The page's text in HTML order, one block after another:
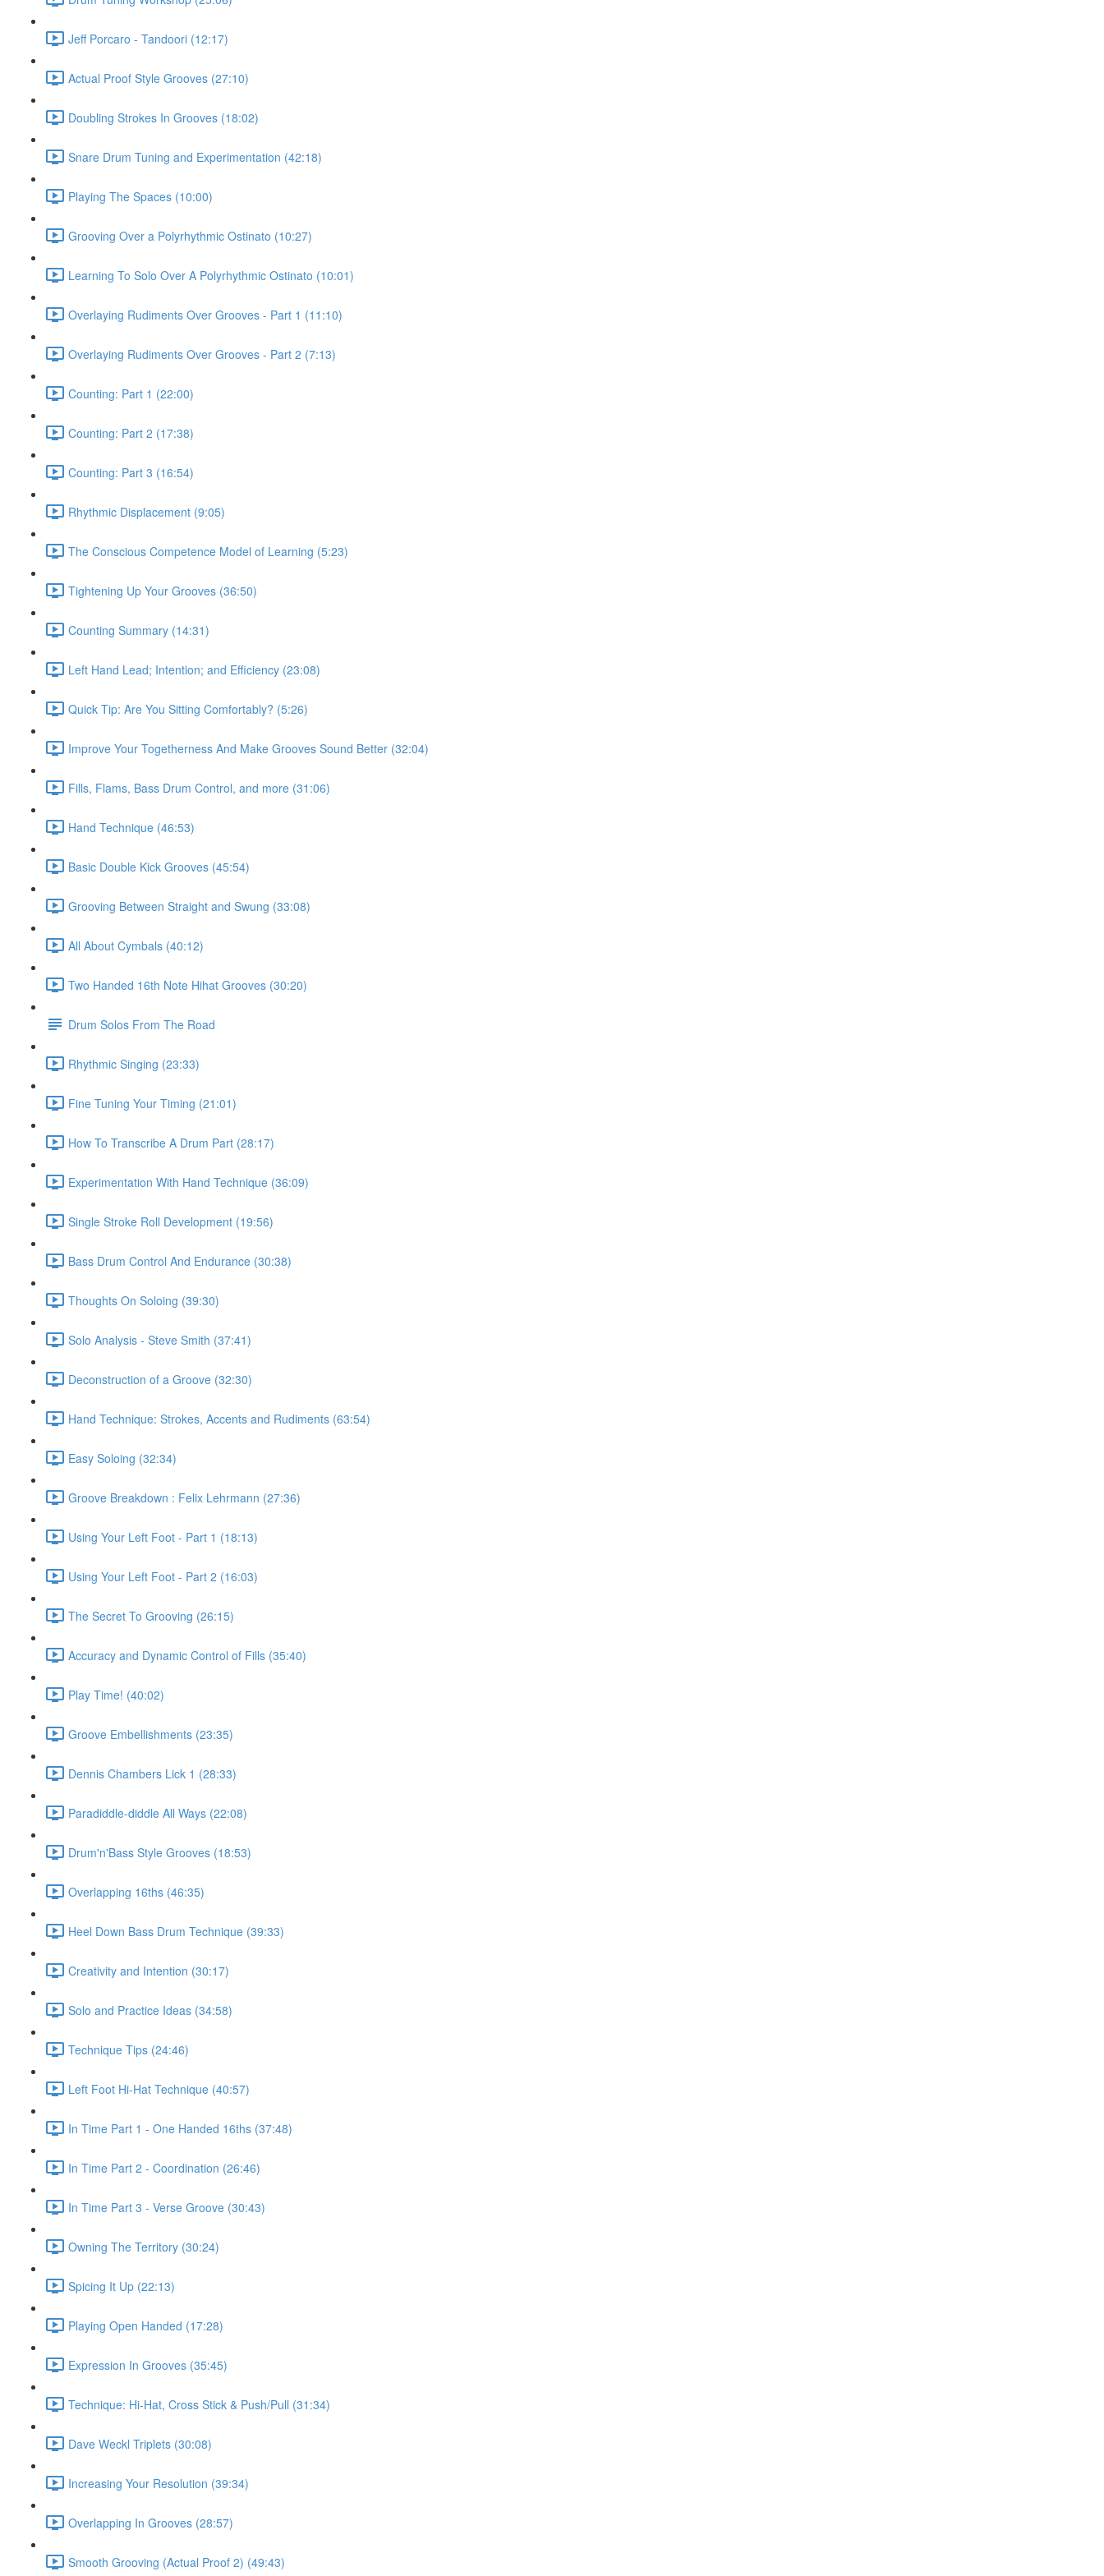
Jeff Porcaro - Tandoori (12:17)
Actual Proof Style Grooves (27:10)
Doubling Strokes In Grooves (18:02)
Snare Drum Tuning and Experimentation (42:18)
Playing The Spaces (10:00)
Grooving Over a Polyrhythmic Ostinato (10:27)
Learning To Solo Over A Polyrhythmic Ostinato (10:01)
Overlaying Rudiments Over Grooves - Part 1 (11:10)
Overlaying Rudiments Over Grooves - Part 2 (7:13)
Counting: Part 1 (22:00)
Counting: Part 2 (17:38)
Counting: Part 3 (16:54)
Rhythmic Displacement (9:05)
The Conscious Competence Model of Learning (5:23)
Tightening Up Your Grooves (36:50)
Counting Summary (14:31)
Left Hand Lead; Intention; and Efficiency (23:08)
Quick Tip: Are You Sitting Comfortably? (5:26)
Improve Your Togetherness And Make Grooves Sound Better (32:04)
Fills, Flams, Bass Drum Control, and more (31:06)
Hand Technique (46:53)
Basic Double Kick Grooves (45:54)
Grooving Between Straight and Swung (33:08)
All About Cymbals (40:12)
Two Handed 16th Note Hihat Grooves (30:20)
Drum Solos From The Road
Rhythmic Singing (23:33)
Fine Tuning Your Timing (21:01)
How To Transcribe A Drum Part (28:17)
Experimentation With Hand Technique (36:09)
Single Stroke Roll Development (19:56)
Bass Drum Control And Endurance (30:38)
Thoughts On Soloing (39:30)
Solo Analysis - Steve Smith (37:41)
Deconstruction of a Groove (32:30)
Hand Technique: Strokes, Accents and Rudiments (63:54)
Easy Soloing (32:34)
Groove Breakdown : Felix Lehrmann (27:36)
Using Your Left Foot - Part 1 (18:13)
Using Your Left Foot - Part 2 (16:03)
The Secret To Grooving (26:15)
Accuracy and Dynamic Control of Fills (35:40)
Play Time! (40:02)
Groove Embellishments (23:35)
Dennis Chambers Lick 1 (28:33)
Paradiddle-diddle All Ways (22:08)
Drum'n'Bass Style Grooves (18:53)
Overlapping 16ths (46:35)
Heel Down Bass Drum Technique (39:33)
Creativity and Intention (30:17)
Solo and Practice Ideas (34:58)
Technique Tips (24:46)
Left Foot Hi-Hat Technique (40:57)
In Time Part 1 - One Handed 16ths (37:48)
In Time Part 2 - Coordination (26:46)
In Time Part 3 - Verse Groove (30:43)
Owning The Territory (30:24)
Spicing It Up (22:13)
Playing Open Handed (17:28)
Expression In Grooves (35:45)
Technique: Hi-Hat, Cross Stick & Push/Pull (31:34)
Dave Weckl Triplets (30:08)
Increasing Your Resolution (39:34)
Overlapping In Grooves (28:57)
Smooth Grooving (Actual Proof 2) (49:43)